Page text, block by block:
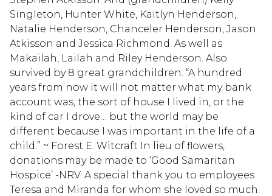
Singleton, Hunter White, Kaitlyn Henderson,
Natalie Henderson, Chanceler Henderson, Jason
Atkisson and Jessica Richmond. As well as
Makailah, Lailah and Riley Henderson. Also
survived by 8 great grandchildren. “A hundred
years from now it will not matter what my bank
account was, the sort of house I lived in, or the
kind of car I drove… but the world may be
different because I was important in the life of a
child.” ~ Forest E. Witcraft In lieu of flowers,
donations may be made to ‘Good Samaritan
Hospice’ -NRV. A special thank you to employees
Teresa and Miranda for whom she loved so much.